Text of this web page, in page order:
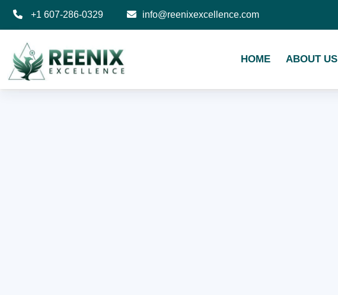
+1 607-286-0329 info@reenixexcellence.com
HOME ABOUT US